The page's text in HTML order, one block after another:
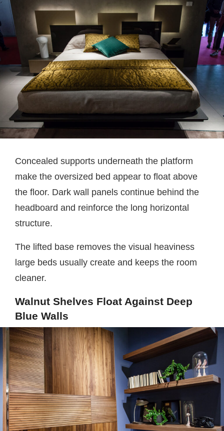
Concealed supports underneath the platform
make the oversized bed appear to float above
the floor. Dark wall panels continue behind the
headboard and reinforce the long horizontal
structure.
The lifted base removes the visual heaviness
large beds usually create and keeps the room
cleaner.
Walnut Shelves Float Against Deep
Blue Walls